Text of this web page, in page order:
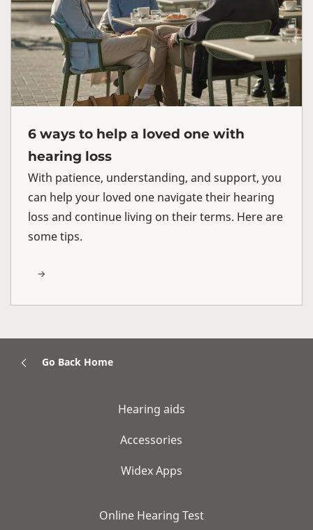
6 ways to help a loved one with
hearing loss
With patience, understanding, and support, you
can help your loved one navigate their hearing
loss and continue living on their terms. Here are
some tips.
Go Back Home
Hearing aids
Accessories
Widex Apps
Online Hearing Test